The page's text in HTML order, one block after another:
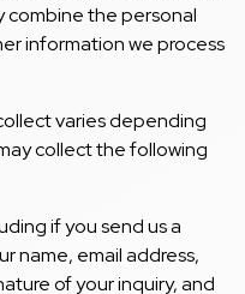
combine the personal
information we process
varies depending
collect the following
if you send us a
name, email address,
of your inquiry, and